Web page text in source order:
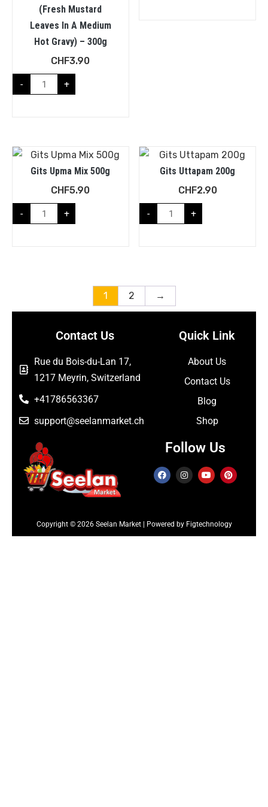
(fresh Mustard
Leaves In A Medium
Hot Gravy) – 300g
CHF3.90
- +
Gits Upma Mix 500g
CHF5.90
- +
Gits Uttapam 200g
CHF2.90
- +
1 2 →
Contact Us
Rue du Bois-du-Lan 17,
1217 Meyrin, Switzerland
+41786563367
support@seelanmarket.ch
Quick Link
About Us
Contact Us
Blog
Shop
Follow Us
Copyright © 2026 Seelan Market | Powered by Figtechnology